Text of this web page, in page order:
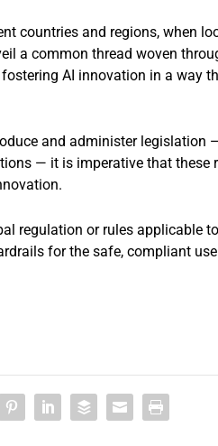
countries and regions, when
a common thread woven
AI innovation in a way
and administer legislation
— it is imperative that these
regulation or rules applicable
for the safe, compliant